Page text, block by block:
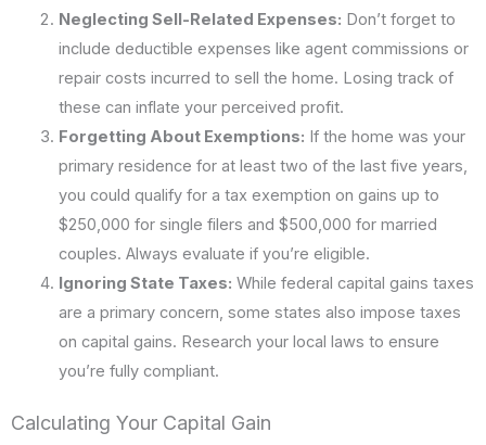
Neglecting Sell-Related Expenses: Don’t forget to
include deductible expenses like agent commissions or
repair costs incurred to sell the home. Losing track of
these can inflate your perceived profit.
Forgetting About Exemptions: If the home was your
primary residence for at least two of the last five years,
you could qualify for a tax exemption on gains up to
$250,000 for single filers and $500,000 for married
couples. Always evaluate if you’re eligible.
Ignoring State Taxes: While federal capital gains taxes
are a primary concern, some states also impose taxes
on capital gains. Research your local laws to ensure
you’re fully compliant.
Calculating Your Capital Gain